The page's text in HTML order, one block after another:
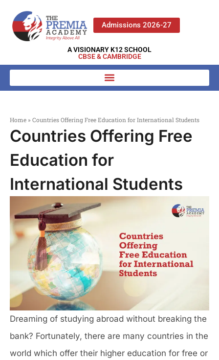
Admissions 2026-27
A VISIONARY K12 SCHOOL
CBSE & CAMBRIDGE
Home » Countries Offering Free Education for International Students
Countries Offering Free
Education for
International Students
Dreaming of studying abroad without breaking the
bank? Fortunately, there are many countries in the
world which offer their higher education for free or